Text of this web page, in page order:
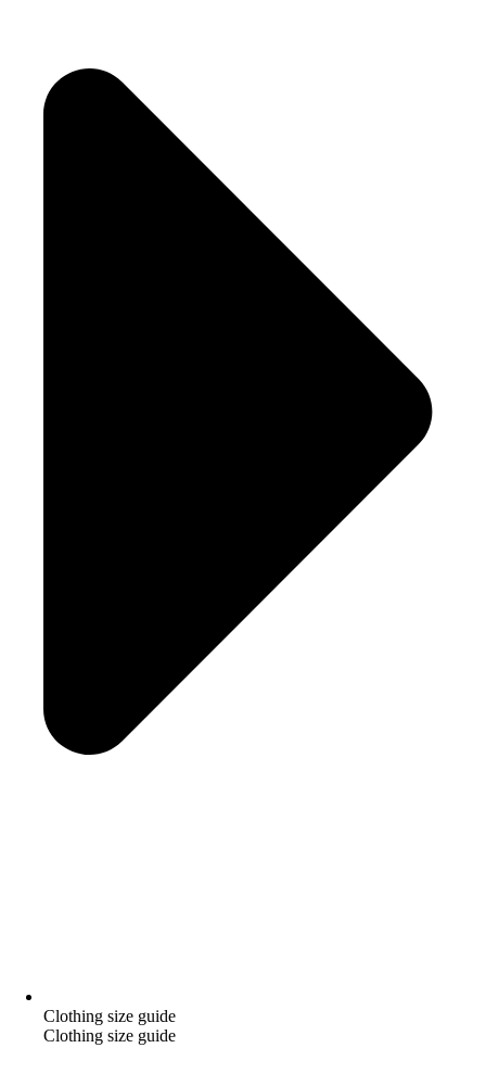
Clothing size guide
Clothing size guide